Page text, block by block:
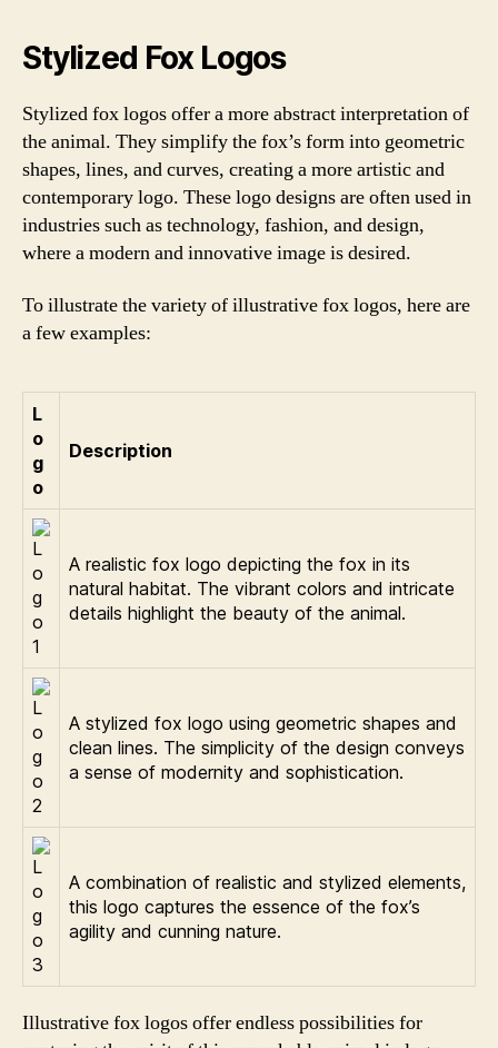
Stylized Fox Logos
Stylized fox logos offer a more abstract interpretation of
the animal. They simplify the fox’s form into geometric
shapes, lines, and curves, creating a more artistic and
contemporary logo. These logo designs are often used in
industries such as technology, fashion, and design,
where a modern and innovative image is desired.
To illustrate the variety of illustrative fox logos, here are
a few examples:
L
o
g
o
Description
A realistic fox logo depicting the fox in its
natural habitat. The vibrant colors and intricate
details highlight the beauty of the animal.
A stylized fox logo using geometric shapes and
clean lines. The simplicity of the design conveys
a sense of modernity and sophistication.
A combination of realistic and stylized elements,
this logo captures the essence of the fox’s
agility and cunning nature.
Illustrative fox logos offer endless possibilities for